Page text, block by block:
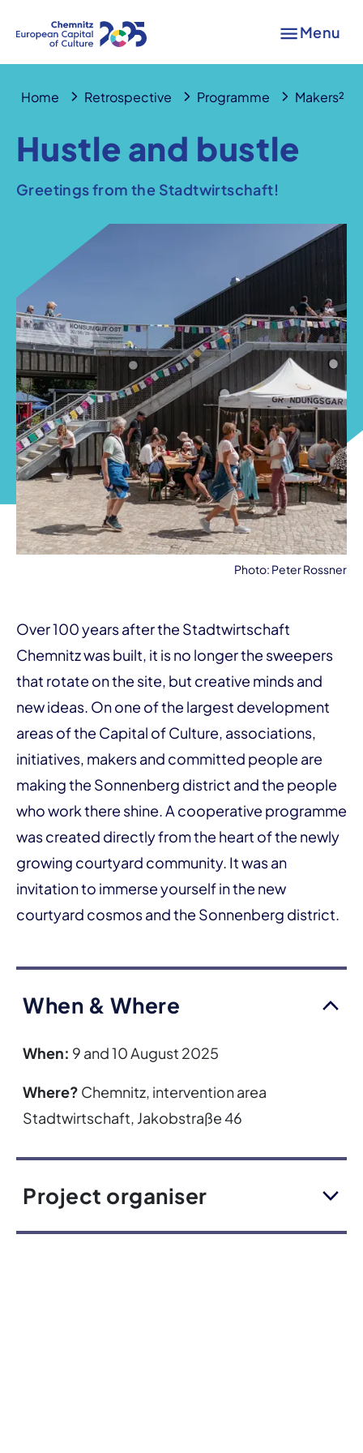
Menu
Home Retrospective Programme Makers²
Hustle and bustle
Greetings from the Stadtwirtschaft!
Photo: Peter Rossner
Over 100 years after the Stadtwirtschaft
Chemnitz was built, it is no longer the sweepers
that rotate on the site, but creative minds and
new ideas. On one of the largest development
areas of the Capital of Culture, associations,
initiatives, makers and committed people are
making the Sonnenberg district and the people
who work there shine. A cooperative programme
was created directly from the heart of the newly
growing courtyard community. It was an
invitation to immerse yourself in the new
courtyard cosmos and the Sonnenberg district.
When & Where
When: 9 and 10 August 2025
Where? Chemnitz, intervention area
Stadtwirtschaft, Jakobstraße 46
Project organiser